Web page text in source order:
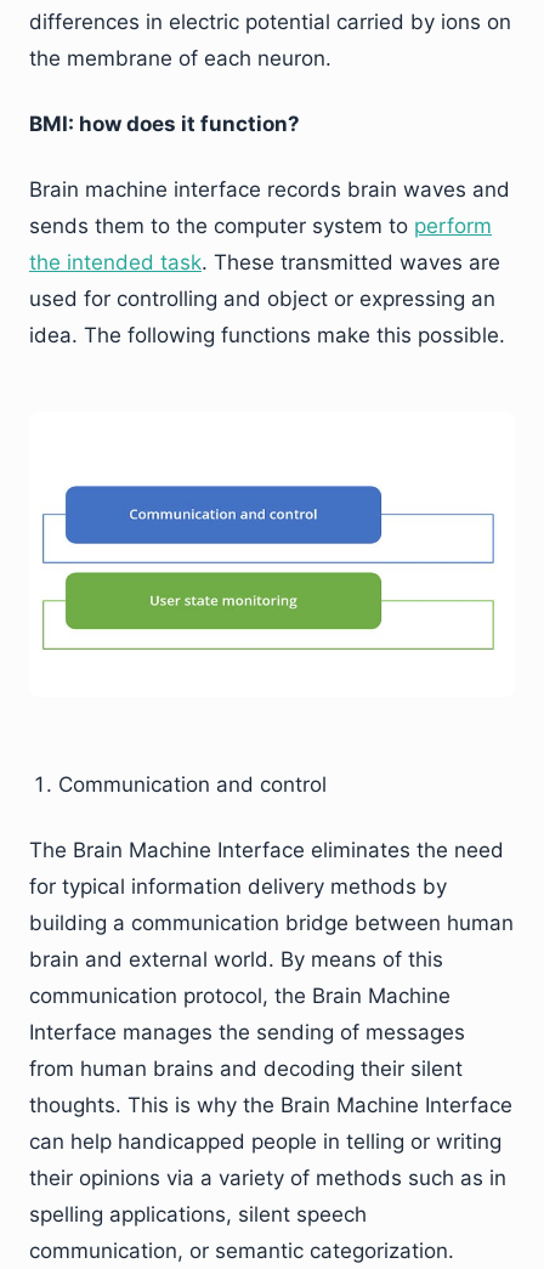
differences in electric potential carried by ions on
the membrane of each neuron.
BMI: how does it function?
Brain machine interface records brain waves and
sends them to the computer system to perform
the intended task. These transmitted waves are
used for controlling and object or expressing an
idea. The following functions make this possible.
Communication and control
The Brain Machine Interface eliminates the need
for typical information delivery methods by
building a communication bridge between human
brain and external world. By means of this
communication protocol, the Brain Machine
Interface manages the sending of messages
from human brains and decoding their silent
thoughts. This is why the Brain Machine Interface
can help handicapped people in telling or writing
their opinions via a variety of methods such as in
spelling applications, silent speech
communication, or semantic categorization.